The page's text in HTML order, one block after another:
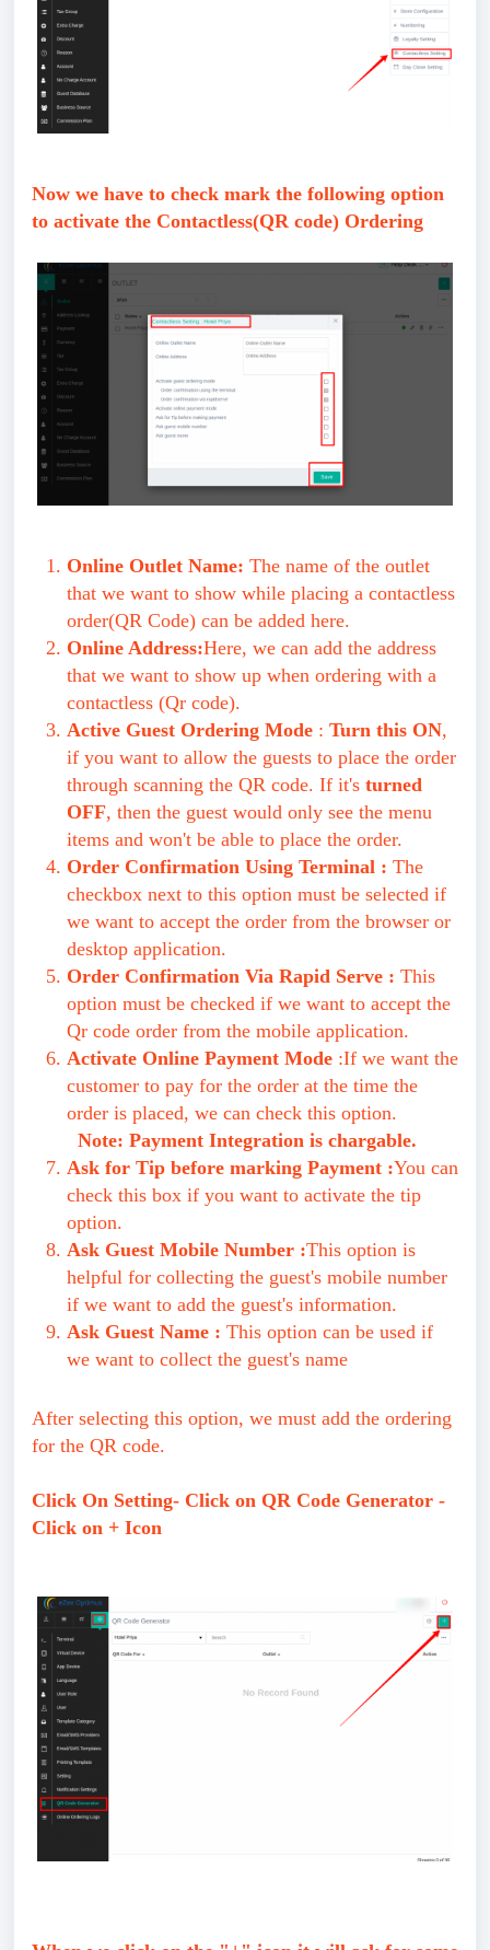
Now we have to check mark the following option
to activate the Contactless(QR code) Ordering
Online Outlet Name: The name of the outlet
that we want to show while placing a contactless
order(QR Code) can be added here.
Online Address:Here, we can add the address
that we want to show up when ordering with a
contactless (Qr code).
Active Guest Ordering Mode : Turn this ON,
if you want to allow the guests to place the order
through scanning the QR code. If it's turned
OFF, then the guest would only see the menu
items and won't be able to place the order.
Order Confirmation Using Terminal : The
checkbox next to this option must be selected if
we want to accept the order from the browser or
desktop application.
Order Confirmation Via Rapid Serve : This
option must be checked if we want to accept the
Qr code order from the mobile application.
Activate Online Payment Mode :If we want the
customer to pay for the order at the time the
order is placed, we can check this option.
Note: Payment Integration is chargable.
Ask for Tip before marking Payment :You can
check this box if you want to activate the tip
option.
Ask Guest Mobile Number :This option is
helpful for collecting the guest's mobile number
if we want to add the guest's information.
Ask Guest Name : This option can be used if
we want to collect the guest's name
After selecting this option, we must add the ordering
for the QR code.
Click On Setting- Click on QR Code Generator -
Click on + Icon